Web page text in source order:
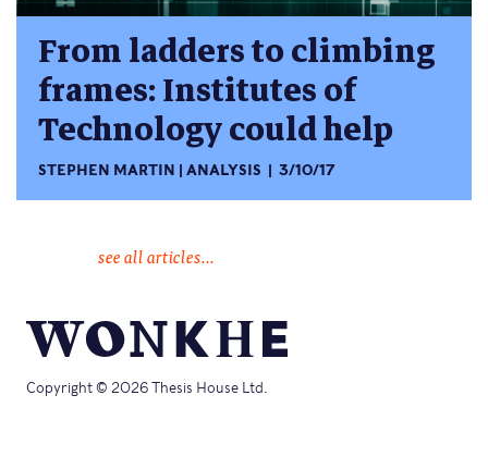
From ladders to climbing
frames: Institutes of
Technology could help
STEPHEN MARTIN ANALYSIS 3/10/17
see all articles...
Copyright © 2026 Thesis House Ltd.